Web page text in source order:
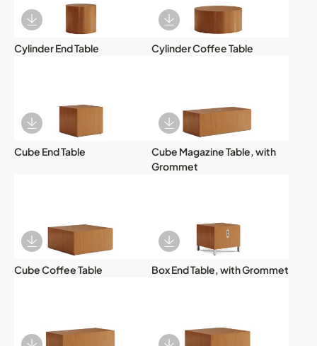
Download Image
Cylinder End Table
Download Image
Cylinder Coffee Table
Download Image
Cube End Table
Download Image
Cube Magazine Table, with
Grommet
Download Image
Cube Coffee Table
Download Image
Box End Table, with Grommet